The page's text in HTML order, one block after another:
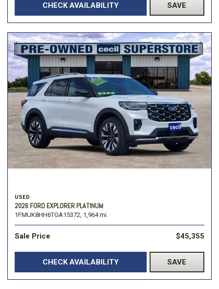
CHECK AVAILABILITY SAVE
USED
2026 FORD EXPLORER PLATINUM
1FMUK8HH6TGA15372, 1,964 mi.
Sale Price $45,355
CHECK AVAILABILITY SAVE